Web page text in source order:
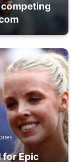
for Epic